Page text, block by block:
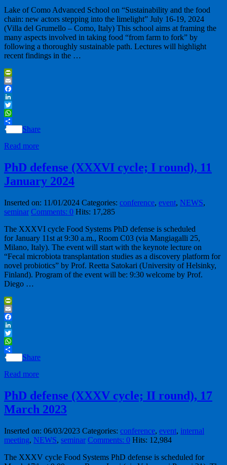
Lake of Como Advanced School on “Sustainability and the food
chain: new actors stepping into the limelight” July 16-19, 2024
(Villa del Grumello – Como, Italy) This school aims at framing the
many aspects involved in taking food “from farm to fork” by
following a thoroughly sustainable path. Lectures will highlight
recent findings in the …
PrintFriendly
Email
Facebook
LinkedIn
Twitter
WhatsApp
Share
Read more
PhD defense (XXXVI cycle; I round), 11
January 2024
Inserted on: 11/01/2024 Categories: conference, event, NEWS,
seminar Comments: 0 Hits: 17,285
The XXXVI cycle Food Systems PhD defense is scheduled
for January 11st at 9:30 a.m., Room C03 (via Mangiagalli 25,
Milano, Italy). The event will start with the keynote lecture on
“Fecal microbiota transplantation studies as a discovery platform for
novel probiotics” by Prof. Reetta Satokari (University of Helsinky,
Finland). Program of the event will be: 9:30 welcome by Prof.
Diego …
PrintFriendly
Email
Facebook
LinkedIn
Twitter
WhatsApp
Share
Read more
PhD defense (XXXV cycle; II round), 17
March 2023
Inserted on: 06/03/2023 Categories: conference, event, internal
meeting, NEWS, seminar Comments: 0 Hits: 12,984
The XXXV cycle Food Systems PhD defense is scheduled for